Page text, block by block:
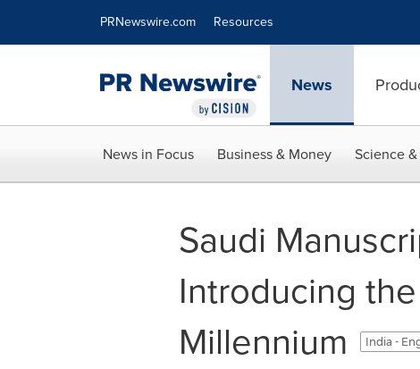
PRNewswire.com Resources
News
News in Focus Business & Money Science &
Saudi
Introducing
Millennium
India -